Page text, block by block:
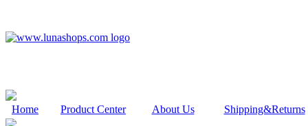
Home Product Center About Us Shipping&Returns